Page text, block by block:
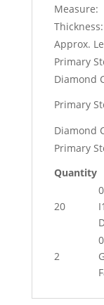
Measure:
Thickness:
Approx.
Primary
Diamond
Primary
Diamond
Primary
Quantity
20
2